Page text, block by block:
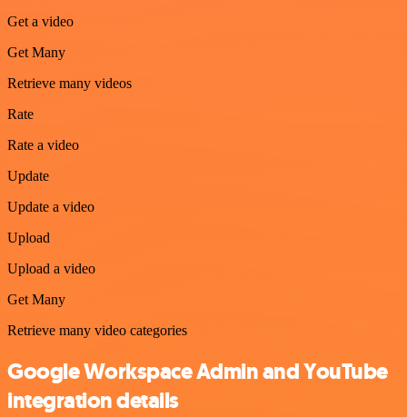
Get a video
Get Many
Retrieve many videos
Rate
Rate a video
Update
Update a video
Upload
Upload a video
Get Many
Retrieve many video categories
Google Workspace Admin and YouTube
integration details